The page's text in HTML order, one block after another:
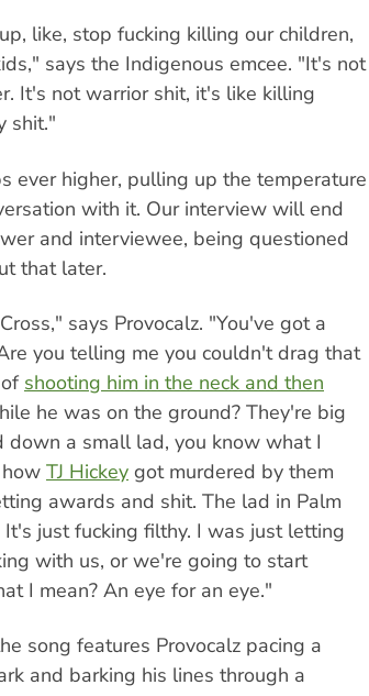
like, stop fucking killing our children,
says the Indigenous emcee. "It's not
It's not warrior shit, it's like killing
shit."
ever higher, pulling up the temperature
with it. Our interview will end
and interviewee, being questioned
that later.
says Provocalz. "You've got a
you telling me you couldn't drag that
shooting him in the neck and then
he was on the ground? They're big
a small lad, you know what I
TJ Hickey got murdered by them
awards and shit. The lad in Palm
It's just fucking filthy. I was just letting
with us, or we're going to start
I mean? An eye for an eye."
song features Provocalz pacing a
and barking his lines through a